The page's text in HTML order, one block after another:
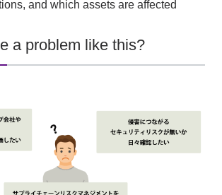
and which assets are affected
a problem like this?